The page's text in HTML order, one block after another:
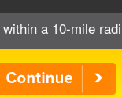
within a 10-mile